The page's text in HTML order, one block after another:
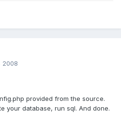
2008
provided from the source.
your database, run sql. And done.